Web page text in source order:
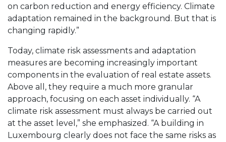
on carbon reduction and energy efficiency. Climate
adaptation remained in the background. But that is
changing rapidly.”
Today, climate risk assessments and adaptation
measures are becoming increasingly important
components in the evaluation of real estate assets.
Above all, they require a much more granular
approach, focusing on each asset individually. “A
climate risk assessment must always be carried out
at the asset level,” she emphasized. “A building in
Luxembourg clearly does not face the same risks as